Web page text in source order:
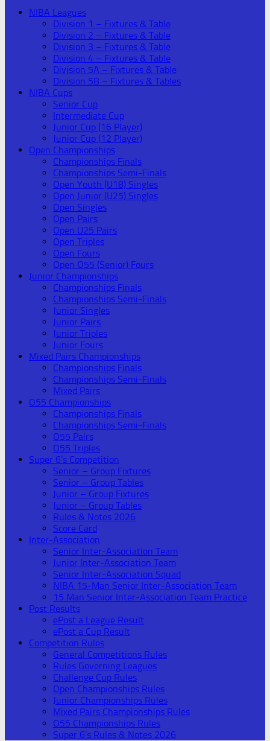
NIBA Leagues
Division 1 – Fixtures & Table
Division 2 – Fixtures & Table
Division 3 – Fixtures & Table
Division 4 – Fixtures & Table
Division 5A – Fixtures & Table
Division 5B – Fixtures & Tables
NIBA Cups
Senior Cup
Intermediate Cup
Junior Cup (16 Player)
Junior Cup (12 Player)
Open Championships
Championships Finals
Championships Semi-Finals
Open Youth (U18) Singles
Open Junior (U25) Singles
Open Singles
Open Pairs
Open U25 Pairs
Open Triples
Open Fours
Open O55 (Senior) Fours
Junior Championships
Championships Finals
Championships Semi-Finals
Junior Singles
Junior Pairs
Junior Triples
Junior Fours
Mixed Pairs Championships
Championships Finals
Championships Semi-Finals
Mixed Pairs
O55 Championships
Championships Finals
Championships Semi-Finals
O55 Pairs
O55 Triples
Super 6’s Competition
Senior – Group Fixtures
Senior – Group Tables
Junior – Group Fixtures
Junior – Group Tables
Rules & Notes 2026
Score Card
Inter-Association
Senior Inter-Association Team
Junior Inter-Association Team
Senior Inter-Association Squad
NIBA 15-Man Senior Inter-Association Team
15 Man Senior Inter-Association Team Practice
Post Results
ePost a League Result
ePost a Cup Result
Competition Rules
General Competitions Rules
Rules Governing Leagues
Challenge Cup Rules
Open Championships Rules
Junior Championships Rules
Mixed Pairs Championships Rules
O55 Championships Rules
Super 6’s Rules & Notes 2026